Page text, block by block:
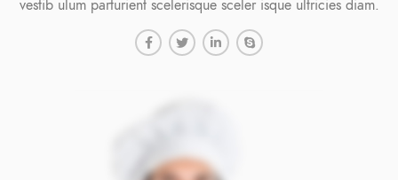
vestib ulum parturient scelerisque sceler isque ultricies diam.